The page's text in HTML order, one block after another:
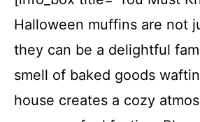
Halloween muffins are not
they can be a delightful
smell of baked goods
house creates a cozy